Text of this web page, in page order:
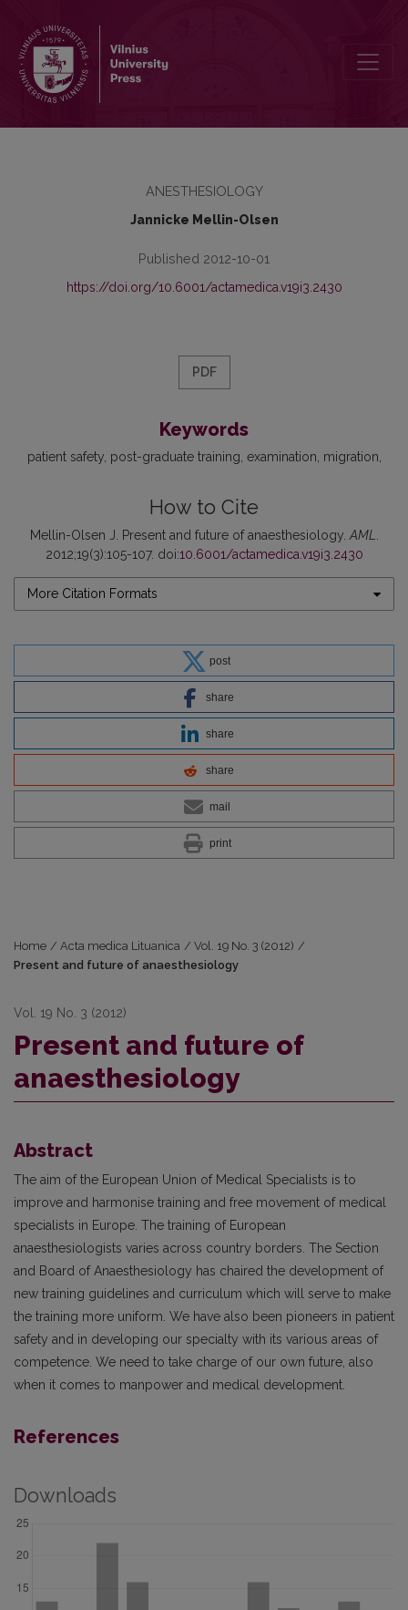
ANESTHESIOLOGY
Jannicke Mellin-Olsen
Published 2012-10-01
https://doi.org/10.6001/actamedica.v19i3.2430
PDF
Keywords
patient safety post-graduate training examination migration
How to Cite
Mellin-Olsen J. Present and future of anaesthesiology. AML
2012;19(3):105-107. doi:10.6001/actamedica.v19i3.2430
More Citation Formats
post
share
share
share
mail
print
Home / Acta medica Lituanica / Vol. 19 No. 3 (2012) /
Present and future of anaesthesiology
Vol. 19 No. 3 (2012)
Present and future of
anaesthesiology
Abstract
The aim of the European Union of Medical Specialists is to
improve and harmonise training and free movement of medical
specialists in Europe. The training of European
anaesthesiologists varies across country borders. The Section
and Board of Anaesthesiology has chaired the development of
new training guidelines and curriculum which will serve to make
the training more uniform. We have also been pioneers in patient
safety and in developing our specialty with its various areas of
competence. We need to take charge of our own future, also
when it comes to manpower and medical development.
References
Downloads